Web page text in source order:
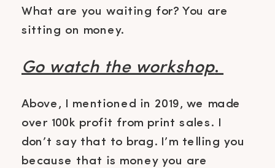
What are you waiting for? You are
sitting on money.
Go watch the workshop.
Above, I mentioned in 2019, we made
over 100k profit from print sales. I
don’t say that to brag. I’m telling you
because that is money you are